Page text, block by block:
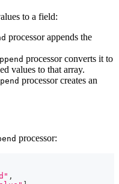
to a field:
processor appends the
processor converts it to
values to that array.
processor creates an
processor:
,